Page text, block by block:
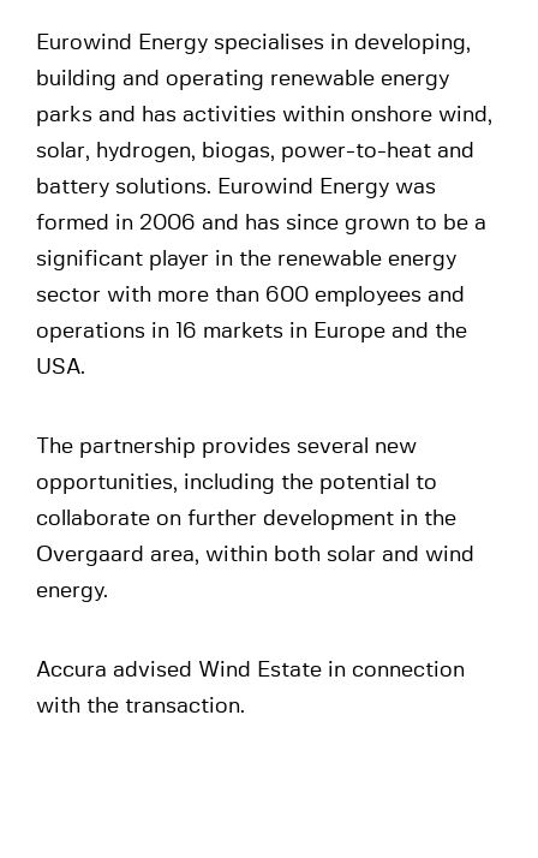
Eurowind Energy specialises in developing,
building and operating renewable energy
parks and has activities within onshore wind,
solar, hydrogen, biogas, power-to-heat and
battery solutions. Eurowind Energy was
formed in 2006 and has since grown to be a
significant player in the renewable energy
sector with more than 600 employees and
operations in 16 markets in Europe and the
USA.
The partnership provides several new
opportunities, including the potential to
collaborate on further development in the
Overgaard area, within both solar and wind
energy.
Accura advised Wind Estate in connection
with the transaction.